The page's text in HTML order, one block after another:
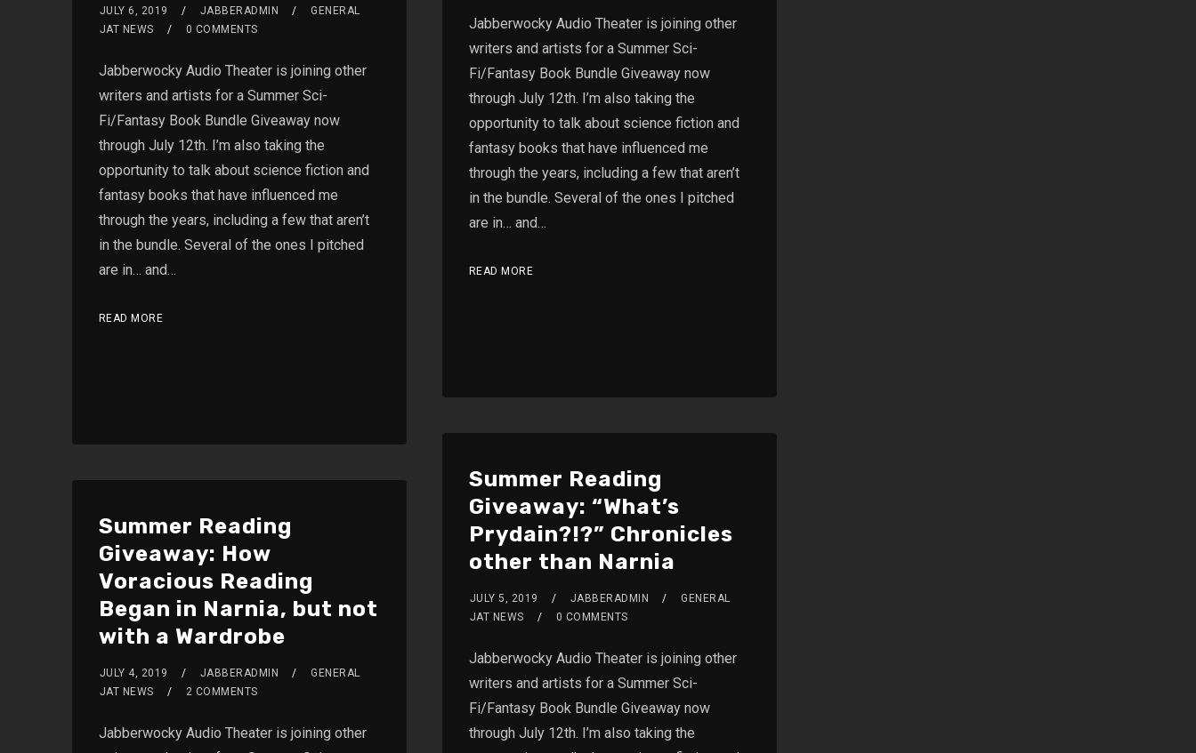
Jabberwocky Audio Theater is joining other
writers and artists for a Summer Sci-
Fi/Fantasy Book Bundle Giveaway now
through July 12th. I’m also taking the
opportunity to talk about science fiction and
fantasy books that have influenced me
through the years, including a few that aren’t
in the bundle. Several of the ones I pitched
are in… and…
READ MORE
JULY 6, 2019 JABBERADMIN
GENERAL
JAT NEWS
0 COMMENTS
Jabberwocky Audio Theater is joining other
writers and artists for a Summer Sci-
Fi/Fantasy Book Bundle Giveaway now
through July 12th. I’m also taking the
opportunity to talk about science fiction and
fantasy books that have influenced me
through the years, including a few that aren’t
in the bundle. Several of the ones I pitched
are in… and…
READ MORE
Summer Reading
Giveaway: “What’s
Prydain?!?” Chronicles
other than Narnia
JULY 5, 2019 JABBERADMIN
GENERAL
JAT NEWS
0 COMMENTS
Jabberwocky Audio Theater is joining other
writers and artists for a Summer Sci-
Fi/Fantasy Book Bundle Giveaway now
through July 12th. I’m also taking the
Summer Reading
Giveaway: How
Voracious Reading
Began in Narnia, but not
with a Wardrobe
JULY 4, 2019 JABBERADMIN
GENERAL
JAT NEWS
2 COMMENTS
Jabberwocky Audio Theater is joining other